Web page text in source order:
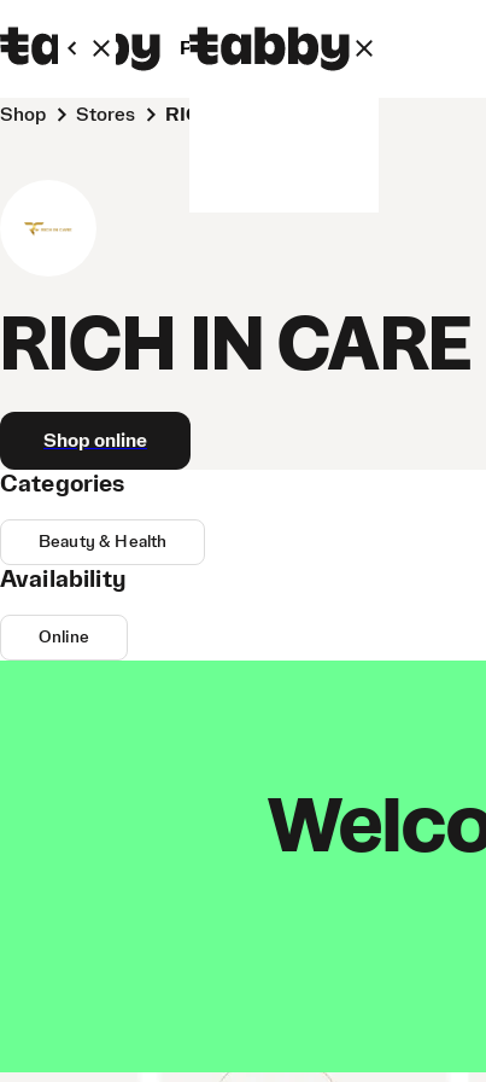
Personal Business
Shop Stores RICH IN CARE
RICH IN CARE
Shop online
Categories
Beauty & Health
Availability
Online